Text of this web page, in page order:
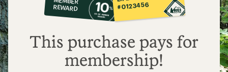
op
$6
REWARD #0123456
This purchase pays for
membership!